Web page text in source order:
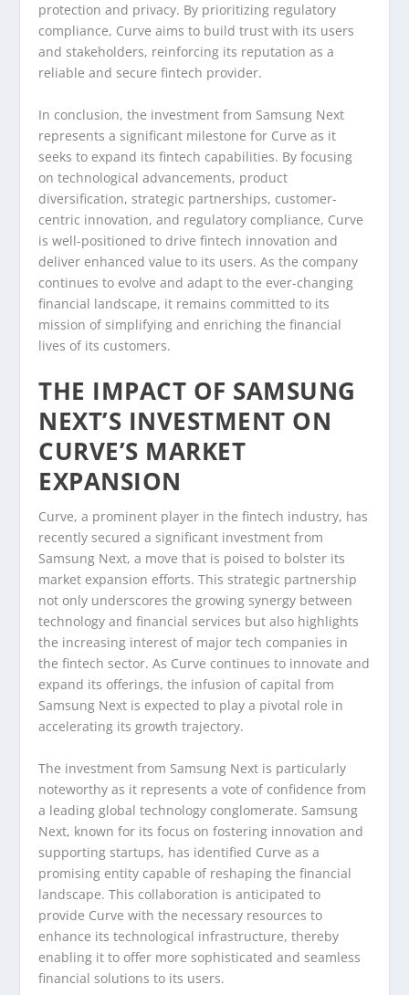
protection and privacy. By prioritizing regulatory
compliance, Curve aims to build trust with its users
and stakeholders, reinforcing its reputation as a
reliable and secure fintech provider.
In conclusion, the investment from Samsung Next
represents a significant milestone for Curve as it
seeks to expand its fintech capabilities. By focusing
on technological advancements, product
diversification, strategic partnerships, customer-
centric innovation, and regulatory compliance, Curve
is well-positioned to drive fintech innovation and
deliver enhanced value to its users. As the company
continues to evolve and adapt to the ever-changing
financial landscape, it remains committed to its
mission of simplifying and enriching the financial
lives of its customers.
THE IMPACT OF SAMSUNG
NEXT’S INVESTMENT ON
CURVE’S MARKET
EXPANSION
Curve, a prominent player in the fintech industry, has
recently secured a significant investment from
Samsung Next, a move that is poised to bolster its
market expansion efforts. This strategic partnership
not only underscores the growing synergy between
technology and financial services but also highlights
the increasing interest of major tech companies in
the fintech sector. As Curve continues to innovate and
expand its offerings, the infusion of capital from
Samsung Next is expected to play a pivotal role in
accelerating its growth trajectory.
The investment from Samsung Next is particularly
noteworthy as it represents a vote of confidence from
a leading global technology conglomerate. Samsung
Next, known for its focus on fostering innovation and
supporting startups, has identified Curve as a
promising entity capable of reshaping the financial
landscape. This collaboration is anticipated to
provide Curve with the necessary resources to
enhance its technological infrastructure, thereby
enabling it to offer more sophisticated and seamless
financial solutions to its users.